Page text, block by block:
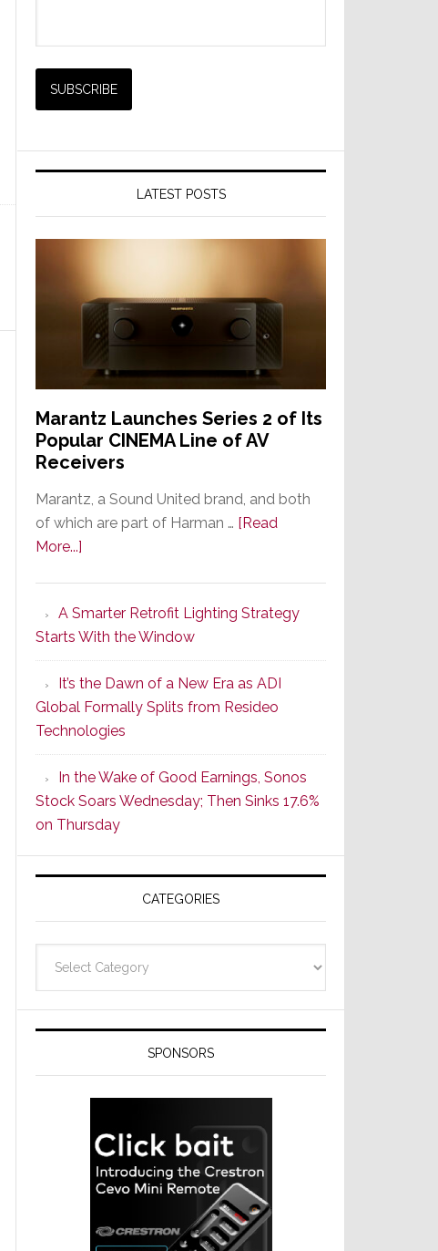
LATEST POSTS
Marantz Launches Series 2 of Its
Popular CINEMA Line of AV
Receivers
Marantz, a Sound United brand, and both
of which are part of Harman … [Read
More...]
Series
2
of
Its
Popular
CINEMA
Line
of
AV
Receivers
A Smarter Retrofit Lighting Strategy
Starts With the Window
It’s the Dawn of a New Era as ADI
Global Formally Splits from Resideo
Technologies
In the Wake of Good Earnings, Sonos
Stock Soars Wednesday; Then Sinks 17.6%
on Thursday
CATEGORIES
SPONSORS